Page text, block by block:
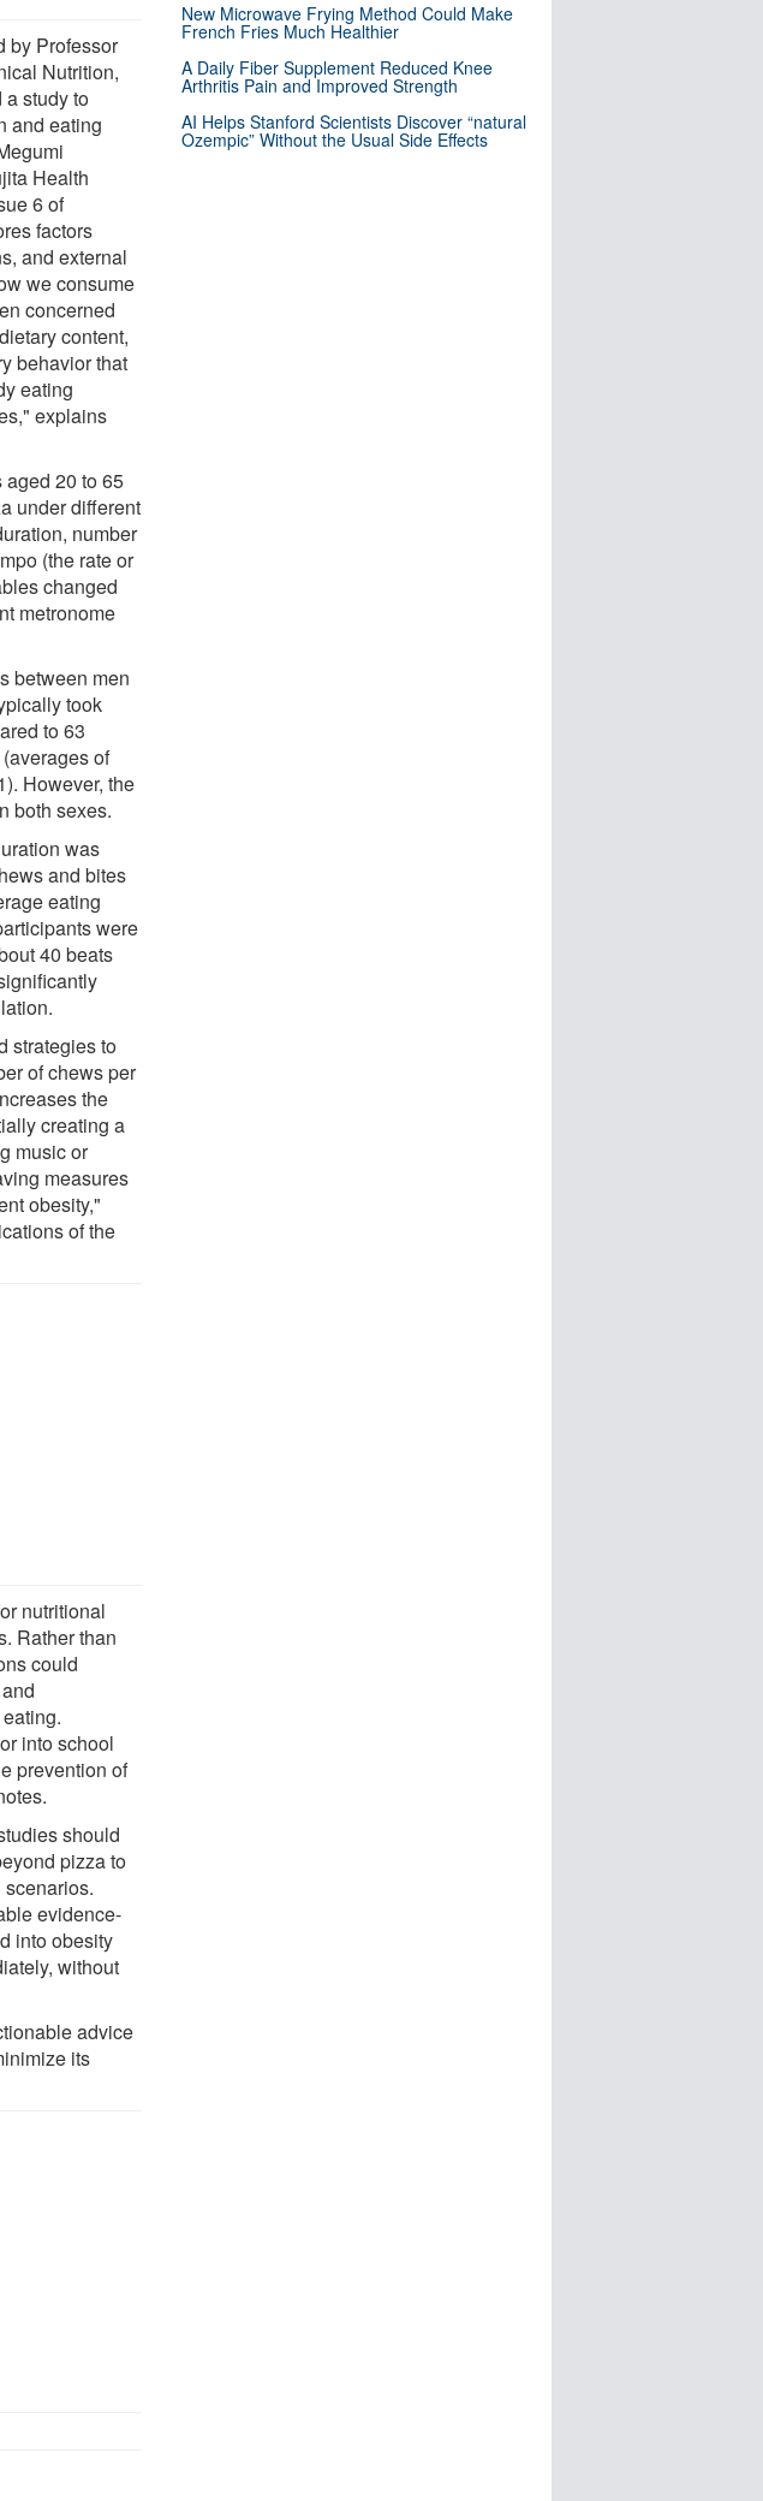
by Professor
Nutrition,
a study to
and eating
Health
6 of
factors
and external
we consume
concerned
content,
behavior that
eating
explains
20 to 65
under different
number
(the rate or
changed
metronome
between men
took
to 63
of
However, the
both sexes.
was
and bites
eating
were
40 beats
strategies to
of chews per
the
creating a
music or
measures
obesity,"
of the
nutritional
Rather than
could
into school
prevention of
should
pizza to
evidence-
into obesity
without
advice
its
New Microwave Frying Method Could Make
French Fries Much Healthier
A Daily Fiber Supplement Reduced Knee
Arthritis Pain and Improved Strength
AI Helps Stanford Scientists Discover “natural
Ozempic” Without the Usual Side Effects